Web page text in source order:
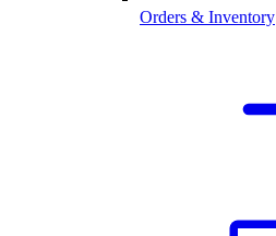
Orders & Inventory